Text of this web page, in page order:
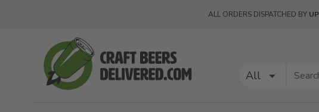
ALL ORDERS DISPATCHED BY
All